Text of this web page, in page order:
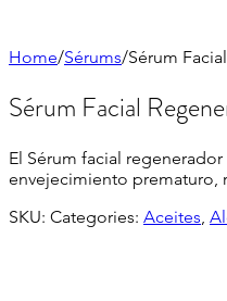
Home/Sérums/Sérum
Sérum Facial
El Sérum facial
envejecimiento prematuro,
SKU: Categories: Aceites,